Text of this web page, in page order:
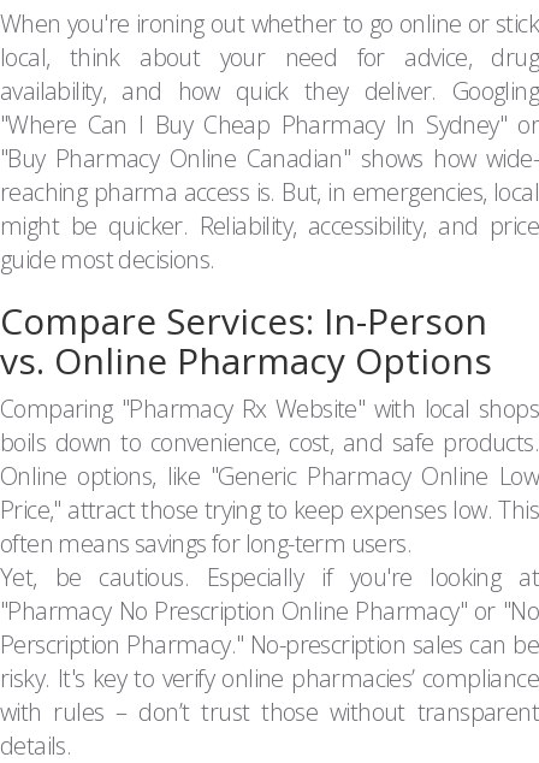
When you're ironing out whether to go online or stick
local, think about your need for advice, drug
availability, and how quick they deliver. Googling
"Where Can I Buy Cheap Pharmacy In Sydney" or
"Buy Pharmacy Online Canadian" shows how wide-
reaching pharma access is. But, in emergencies, local
might be quicker. Reliability, accessibility, and price
guide most decisions.
Compare Services: In-Person
vs. Online Pharmacy Options
Comparing "Pharmacy Rx Website" with local shops
boils down to convenience, cost, and safe products.
Online options, like "Generic Pharmacy Online Low
Price," attract those trying to keep expenses low. This
often means savings for long-term users.
Yet, be cautious. Especially if you're looking at
"Pharmacy No Prescription Online Pharmacy" or "No
Perscription Pharmacy." No-prescription sales can be
risky. It's key to verify online pharmacies’ compliance
with rules – don’t trust those without transparent
details.